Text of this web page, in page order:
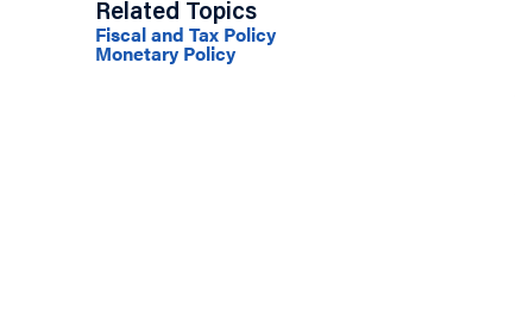
Related Topics
Fiscal and Tax Policy
Monetary Policy